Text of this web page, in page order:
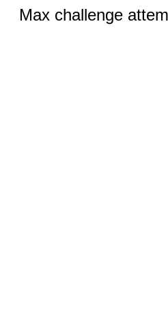
Max challenge